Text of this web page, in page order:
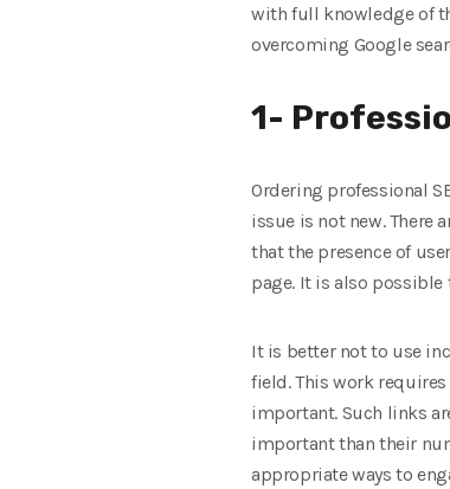
with full knowledge of
overcoming Google
1-
Ordering professional
issue is not new. There
that the presence of
page. It is also
It is better not to use
field. This work
important. Such links
important than their
appropriate ways to